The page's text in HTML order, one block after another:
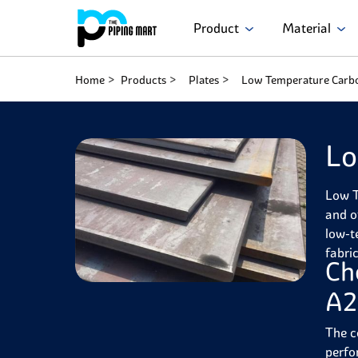
Product Material
Home Products Plates Low Temperature
Low
and
low-
The